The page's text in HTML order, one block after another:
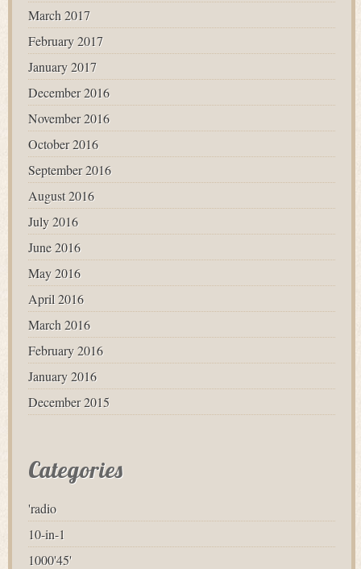
March 2017
February 2017
January 2017
December 2016
November 2016
October 2016
September 2016
August 2016
July 2016
June 2016
May 2016
April 2016
March 2016
February 2016
January 2016
December 2015
Categories
'radio
10-in-1
1000'45'